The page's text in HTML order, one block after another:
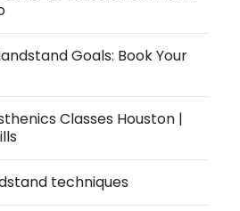
Goals: Book Your
Classes Houston |
techniques